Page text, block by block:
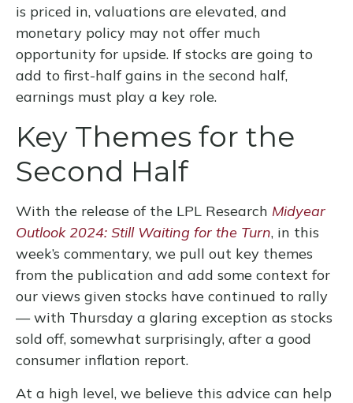
is priced in, valuations are elevated, and
monetary policy may not offer much
opportunity for upside. If stocks are going to
add to first-half gains in the second half,
earnings must play a key role.
Key Themes for the
Second Half
With the release of the LPL Research Midyear
Outlook 2024: Still Waiting for the Turn, in this
week’s commentary, we pull out key themes
from the publication and add some context for
our views given stocks have continued to rally
— with Thursday a glaring exception as stocks
sold off, somewhat surprisingly, after a good
consumer inflation report.
At a high level, we believe this advice can help